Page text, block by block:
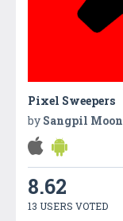
Pixel Sweepers
by Sangpil Moon
8.62
13 USERS VOTED